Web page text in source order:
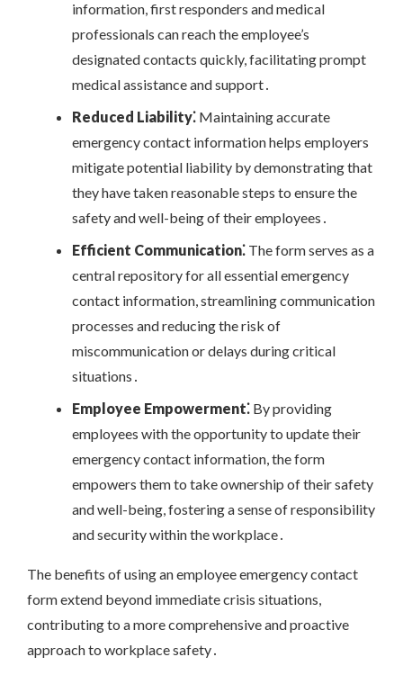
information, first responders and medical
professionals can reach the employee’s
designated contacts quickly, facilitating prompt
medical assistance and support․
Reduced Liability⁚Maintaining accurate
emergency contact information helps employers
mitigate potential liability by demonstrating that
they have taken reasonable steps to ensure the
safety and well-being of their employees․
Efficient Communication⁚The form serves as a
central repository for all essential emergency
contact information, streamlining communication
processes and reducing the risk of
miscommunication or delays during critical
situations․
Employee Empowerment⁚By providing
employees with the opportunity to update their
emergency contact information, the form
empowers them to take ownership of their safety
and well-being, fostering a sense of responsibility
and security within the workplace․
The benefits of using an employee emergency contact
form extend beyond immediate crisis situations,
contributing to a more comprehensive and proactive
approach to workplace safety․